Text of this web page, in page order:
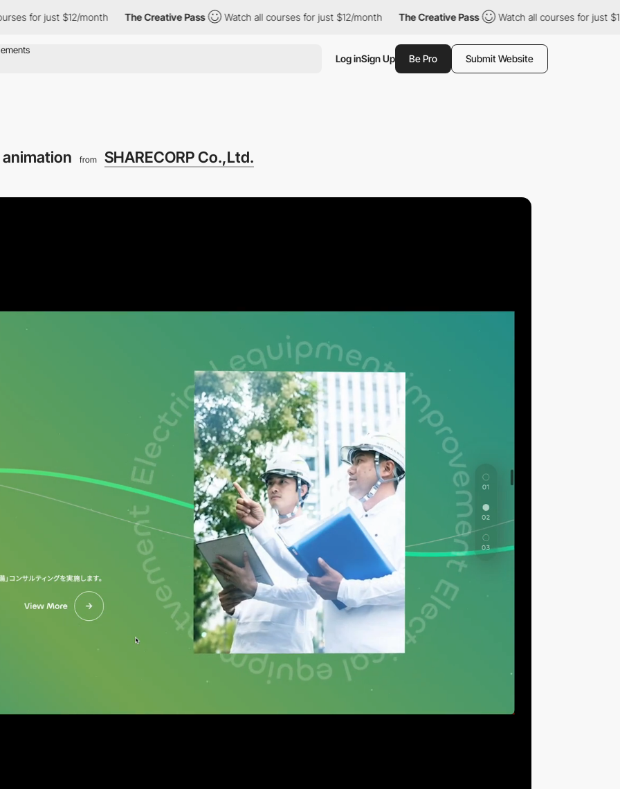
just $12/month The Creative Pass Watch all courses for just $12/month The Creative Pass Watch all courses for just $12/month
Log inSign Up Be Pro Submit Website
from SHARECORP Co.,Ltd.